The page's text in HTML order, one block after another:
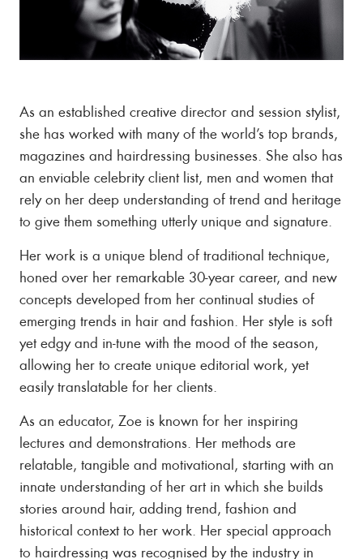
As an established creative director and session stylist,
she has worked with many of the world’s top brands,
magazines and hairdressing businesses. She also has
an enviable celebrity client list, men and women that
rely on her deep understanding of trend and heritage
to give them something utterly unique and signature.
Her work is a unique blend of traditional technique,
honed over her remarkable 30-year career, and new
concepts developed from her continual studies of
emerging trends in hair and fashion. Her style is soft
yet edgy and in-tune with the mood of the season,
allowing her to create unique editorial work, yet
easily translatable for her clients.
As an educator, Zoe is known for her inspiring
lectures and demonstrations. Her methods are
relatable, tangible and motivational, starting with an
innate understanding of her art in which she builds
stories around hair, adding trend, fashion and
historical context to her work. Her special approach
to hairdressing was recognised by the industry in